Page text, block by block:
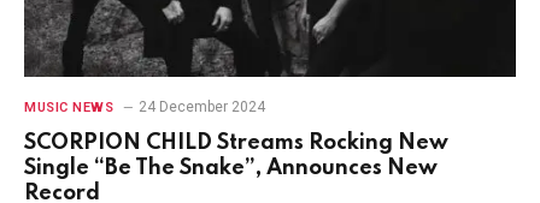
MUSIC NEWS 24 December 2024
SCORPION CHILD Streams Rocking New
Single “Be The Snake”, Announces New
Record